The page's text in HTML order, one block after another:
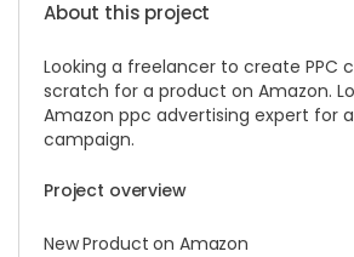
About this project
Looking a freelancer to create PPC
scratch for a product on Amazon.
Amazon ppc advertising expert for
campaign.
Project overview
New Product on Amazon